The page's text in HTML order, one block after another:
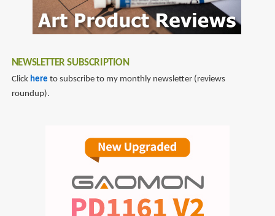
NEWSLETTER SUBSCRIPTION
Click here to subscribe to my monthly newsletter (reviews
roundup).